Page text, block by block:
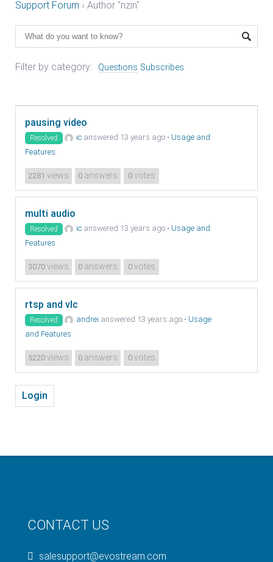
Support Forum › Author "nzin"
Filter by category: Questions Subscribes
pausing video
Resolved ic answered 13 years ago • Usage and
Features
2281 views 0 answers 0votes
multi audio
Resolved ic answered 13 years ago • Usage and
Features
3070 views 0 answers 0votes
rtsp and vlc
Resolved andrei answered 13 years ago • Usage
and Features
5220 views 0 answers 0votes
Login
CONTACT US
salesupport@evostream.com